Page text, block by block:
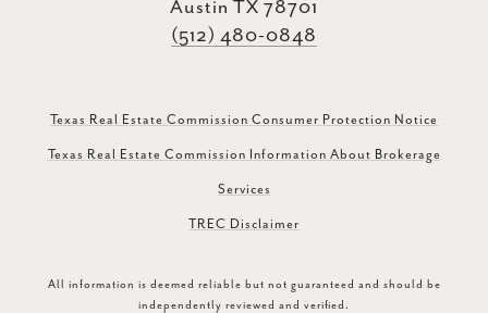
Austin TX 78701
(512) 480-0848
Texas Real Estate Commission Consumer Protection Notice
Texas Real Estate Commission Information About Brokerage
Services
TREC Disclaimer
All information is deemed reliable but not guaranteed and should be
independently reviewed and verified.